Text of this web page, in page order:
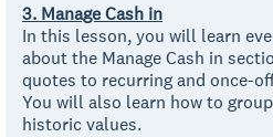
3. Manage Cash in
In this lesson, you will learn
about the Manage Cash in
quotes to recurring and once-
You will also learn how to
historic values.